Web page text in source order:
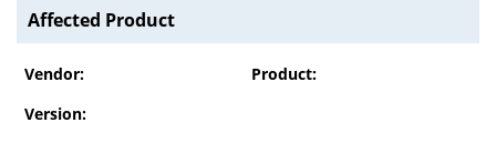
Affected Product
Vendor:
Product:
Version: